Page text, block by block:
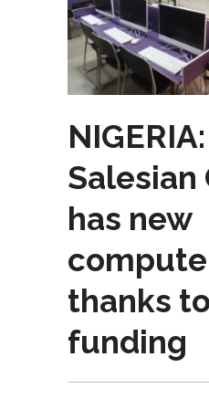
NIGERIA:
Salesian
has new
thanks
funding